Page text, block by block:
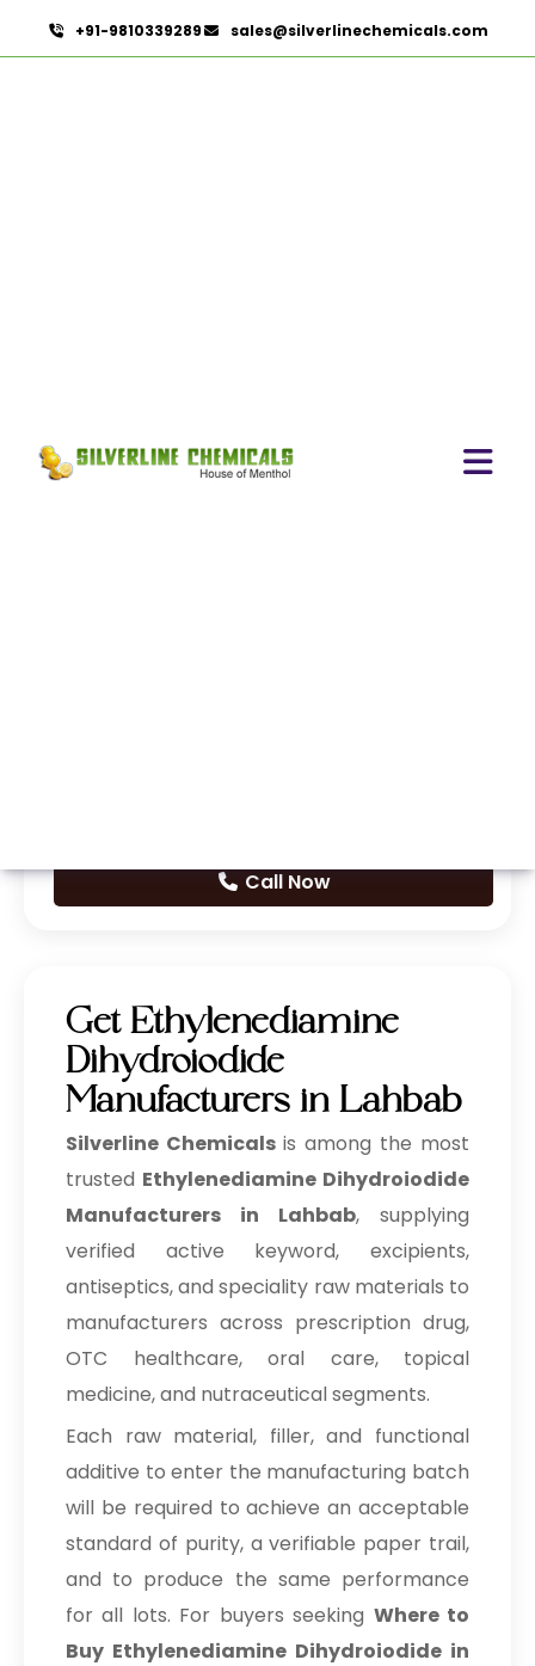
+91-9810339289 sales@silverlinechemicals.com
Call Now
Get Ethylenediamine
Dihydroiodide
Manufacturers in Lahbab
Silverline Chemicals is among the most
trusted Ethylenediamine Dihydroiodide
Manufacturers in Lahbab, supplying
verified active keyword, excipients,
antiseptics, and speciality raw materials to
manufacturers across prescription drug,
OTC healthcare, oral care, topical
medicine, and nutraceutical segments.
Each raw material, filler, and functional
additive to enter the manufacturing batch
will be required to achieve an acceptable
standard of purity, a verifiable paper trail,
and to produce the same performance
for all lots. For buyers seeking Where to
Buy Ethylenediamine Dihydroiodide in